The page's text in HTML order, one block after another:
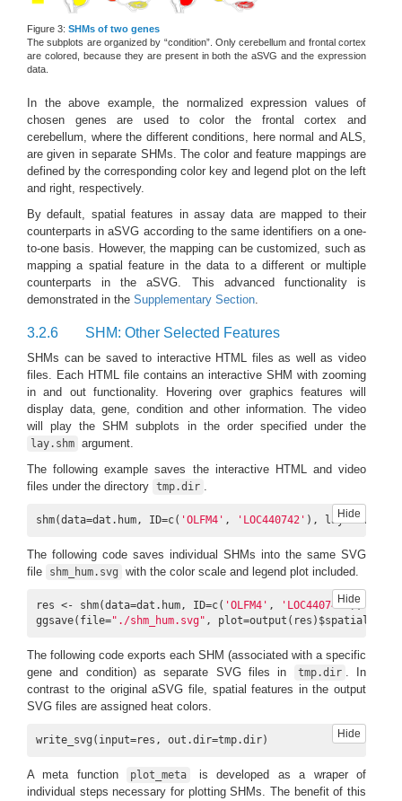
Figure 3: SHMs of two genes
The subplots are organized by “condition”. Only cerebellum and frontal cortex
are colored, because they are present in both the aSVG and the expression
data.
In the above example, the normalized expression values of
chosen genes are used to color the frontal cortex and
cerebellum, where the different conditions, here normal and ALS,
are given in separate SHMs. The color and feature mappings are
defined by the corresponding color key and legend plot on the left
and right, respectively.
By default, spatial features in assay data are mapped to their
counterparts in aSVG according to the same identifiers on a one-
to-one basis. However, the mapping can be customized, such as
mapping a spatial feature in the data to a different or multiple
counterparts in the aSVG. This advanced functionality is
demonstrated in the Supplementary Section.
3.2.6 SHM: Other Selected Features
SHMs can be saved to interactive HTML files as well as video
files. Each HTML file contains an interactive SHM with zooming
in and out functionality. Hovering over graphics features will
display data, gene, condition and other information. The video
will play the SHM subplots in the order specified under the
lay.shm argument.
The following example saves the interactive HTML and video
files under the directory tmp.dir .
Hide
shm(data=dat.hum, ID=c( 'OLFM4' , 'LOC440742' ), lay.shm=
The following code saves individual SHMs into the same SVG
file
shm_hum.svg with the color scale and legend plot included.
Hide
res <- shm(data=dat.hum, ID=c( 'OLFM4' , 'LOC440742'),
ggsave(file="./shm_hum.svg" ,
The following code exports each SHM (associated with a specific
gene and condition) as separate SVG files in
tmp.dir . In
contrast to the original aSVG file, spatial features in the output
SVG files are assigned heat colors.
Hide
write_svg(input=res, out.dir=tmp.dir)
A meta function plot_meta
is developed as a wraper of
individual steps necessary for plotting SHMs. The benefit of this